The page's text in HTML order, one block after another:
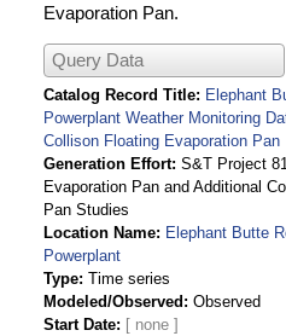
Evaporation Pan.
Query Data
Catalog Record Title
Elephant
Powerplant Weather Monitoring
Collison Floating Evaporation Pan
Generation Effort S&T Project
Evaporation Pan and Additional
Pan Studies
Location Name
Elephant Butte
Powerplant
Type Time series
Modeled/Observed
Observed
Start Date